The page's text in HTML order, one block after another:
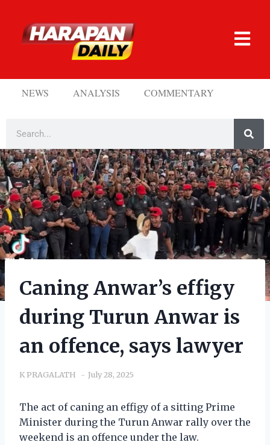
NEWS ANALYSIS COMMENTARY
Caning Anwar’s effigy
during Turun Anwar is
an offence, says lawyer
K PRAGALATH July 28, 2025
The act of caning an effigy of a sitting Prime
Minister during the Turun Anwar rally over the
weekend is an offence under the law.